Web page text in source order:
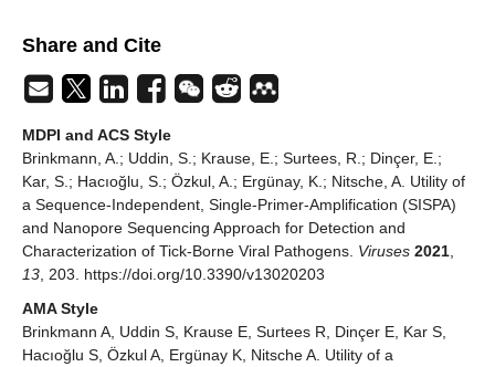
Share and Cite
MDPI and ACS Style
Brinkmann, A.; Uddin, S.; Krause, E.; Surtees, R.; Dinçer, E.;
Kar, S.; Hacıoğlu, S.; Özkul, A.; Ergünay, K.; Nitsche, A. Utility of
a Sequence-Independent, Single-Primer-Amplification (SISPA)
and Nanopore Sequencing Approach for Detection and
Characterization of Tick-Borne Viral Pathogens. Viruses 2021
13 , 203. https://doi.org/10.3390/v13020203
AMA Style
Brinkmann A, Uddin S, Krause E, Surtees R, Dinçer E, Kar S,
Hacıoğlu S, Özkul A, Ergünay K, Nitsche A. Utility of a